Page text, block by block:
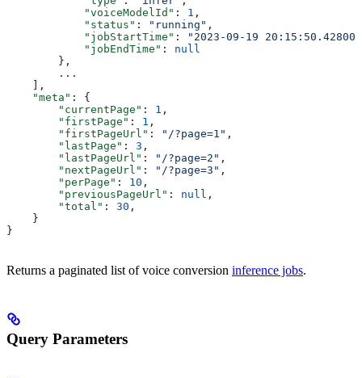
            "voiceModelId"
: 1 ,
            "status"
: "running" ,
            "jobStartTime"
:
"2023-09-19
            "jobEndTime"
: null
        },
        ...
    ],
    "meta"
: {
        "currentPage"
: 1 ,
        "firstPage"
: 1 ,
        "firstPageUrl"
: "/?page=1" ,
        "lastPage"
: 3 ,
        "lastPageUrl"
: "/?page=2" ,
        "nextPageUrl"
: "/?page=3" ,
        "perPage"
: 10 ,
        "previousPageUrl"
: null ,
        "total"
: 30 ,
    }
}
Returns a paginated list of voice conversion inference jobs.
Query Parameters